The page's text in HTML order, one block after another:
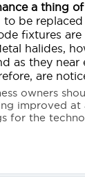
a thing
to be
fixtures
halides,
as they
are
owners
improved
for the